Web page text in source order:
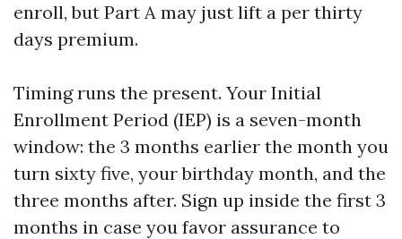
enroll, but Part A may just lift a per thirty
days premium.
Timing runs the present. Your Initial
Enrollment Period (IEP) is a seven-month
window: the 3 months earlier the month you
turn sixty five, your birthday month, and the
three months after. Sign up inside the first 3
months in case you favor assurance to